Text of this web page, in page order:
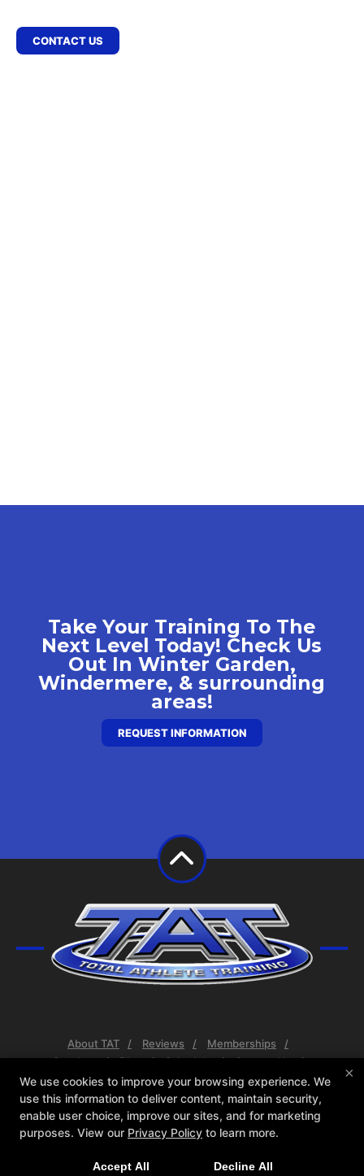
CONTACT US
Take Your Training To The
Next Level Today! Check Us
Out In Winter Garden,
Windermere, & surrounding
areas!
REQUEST INFORMATION
About TAT Reviews
Memberships
Coaches
Blog Schedule
Contact Us
Web Offer
Follow Us
Facebook
X
Google
×
We use cookies to improve your browsing experience. We
use this information to deliver content, maintain security,
enable user choice, improve our sites, and for marketing
purposes. View our Privacy Policy to learn more.
Accept All Decline All